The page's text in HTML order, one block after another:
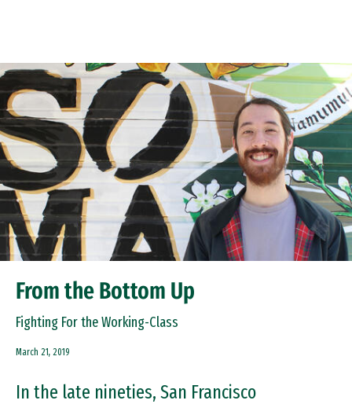
From the Bottom Up
Fighting For the Working-Class
March 21, 2019
In the late nineties, San Francisco